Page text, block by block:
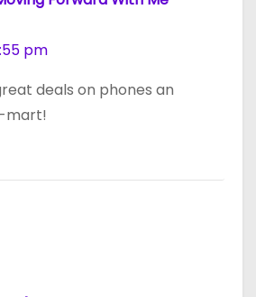
pm
deals on phones an
mart!